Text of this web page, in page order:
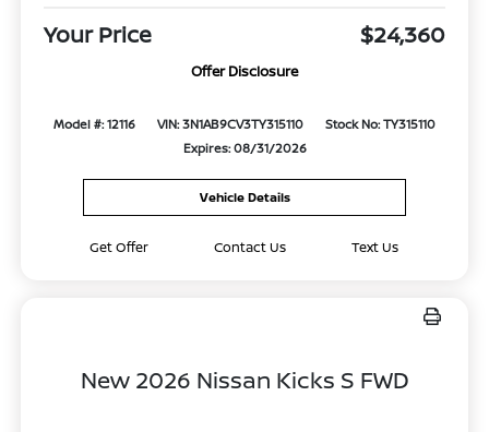
Your Price $24,360
Offer Disclosure
Model #: 12116 VIN: 3N1AB9CV3TY315110
Stock No: TY315110
Expires: 08/31/2026
Vehicle Details
Get Offer Contact Us Text Us
New 2026 Nissan Kicks S FWD